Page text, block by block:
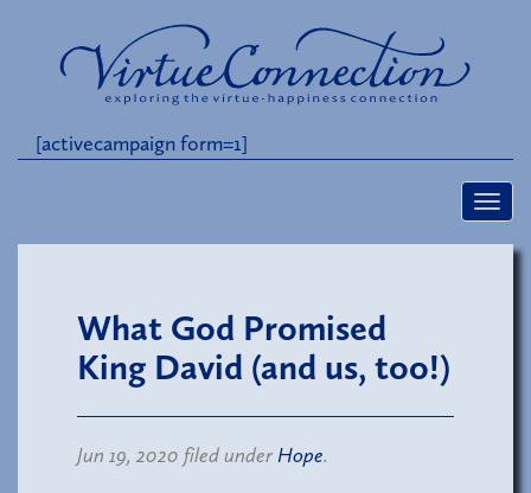
[activecampaign form=1]
What God Promised
King David (and us, too!)
Jun 19, 2020 filed underHope.